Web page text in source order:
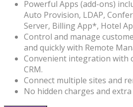
Powerful Apps (add-ons)
Auto Provision, LDAP,
Server, Billing App*, Hotel
Control and manage
and quickly with Remote
Convenient integration with
CRM.
Connect multiple sites and
No hidden charges and